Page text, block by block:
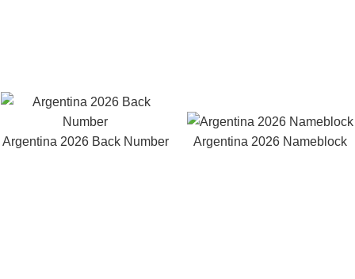
Argentina 2026 Back Number Argentina 2026 Nameblock